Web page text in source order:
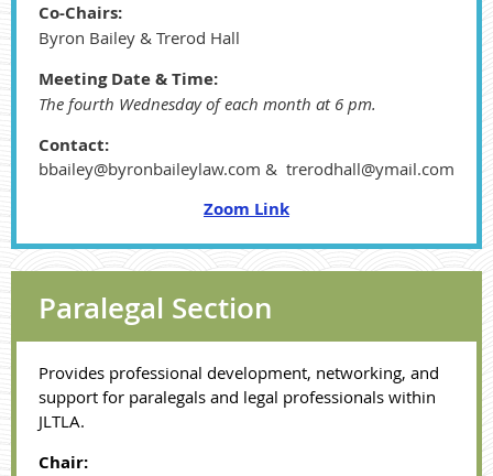
Co-Chairs:
Byron Bailey & Trerod Hall
Meeting Date & Time:
The fourth Wednesday of each month at 6 pm.
Contact:
bbailey@byronbaileylaw.com & trerodhall@ymail.com
Zoom Link
Paralegal Section
Provides professional development, networking, and
support for paralegals and legal professionals within
JLTLA.
Chair: